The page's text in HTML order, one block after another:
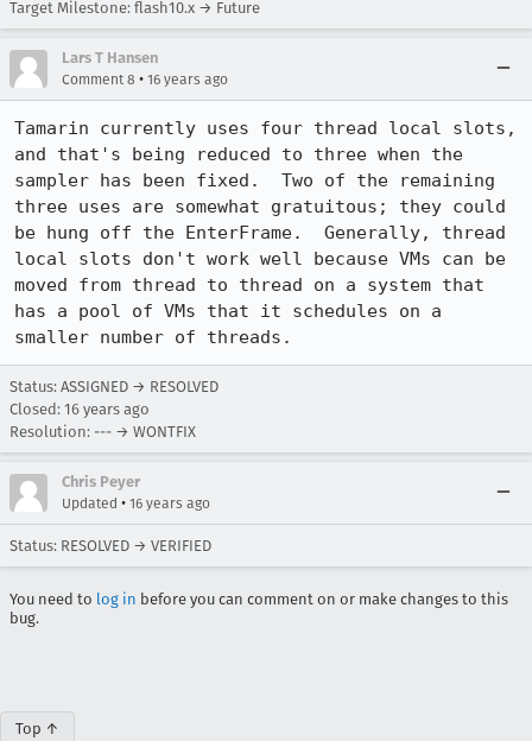
Target Milestone: flash10.x → Future
Lars T Hansen
Comment 8 • 16 years ago
Tamarin currently uses four thread local slots,
and that's being reduced to three when the
sampler has been fixed.  Two of the remaining
three uses are somewhat gratuitous; they could
be hung off the EnterFrame.  Generally, thread
local slots don't work well because VMs can be
moved from thread to thread on a system that
has a pool of VMs that it schedules on a
smaller number of threads.
Status: ASSIGNED → RESOLVED
Closed: 16 years ago
Resolution: --- → WONTFIX
Chris Peyer
Updated • 16 years ago
Status: RESOLVED → VERIFIED
You need to log in before you can comment on or make changes to this
bug.
Top ↑